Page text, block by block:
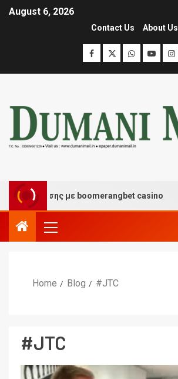
August 6, 2026
Contact Us About Us
με boomerangbet casino
Home Blog #JTC
#JTC